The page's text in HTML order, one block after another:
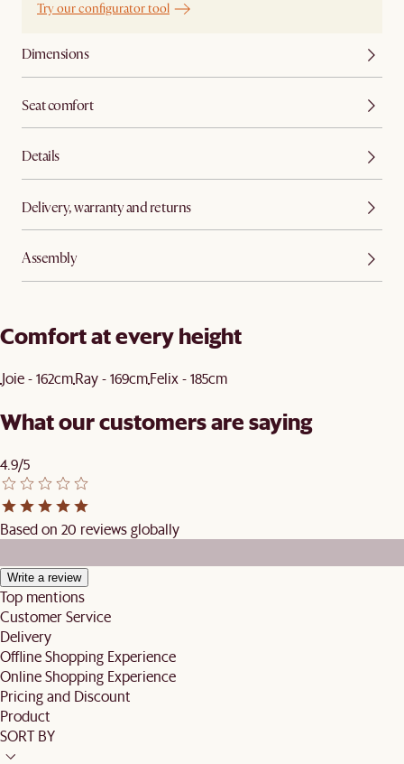
Try our configurator tool
Dimensions
Seat comfort
Details
Delivery, warranty and returns
Assembly
Comfort at every height
Joie - 162cmRay - 169cmFelix - 185cm
What our customers are saying
4.9/5
Based on 20 reviews globally
Write a review
Top mentions
Customer Service
Delivery
Offline Shopping Experience
Online Shopping Experience
Pricing and Discount
Product
SORT BY